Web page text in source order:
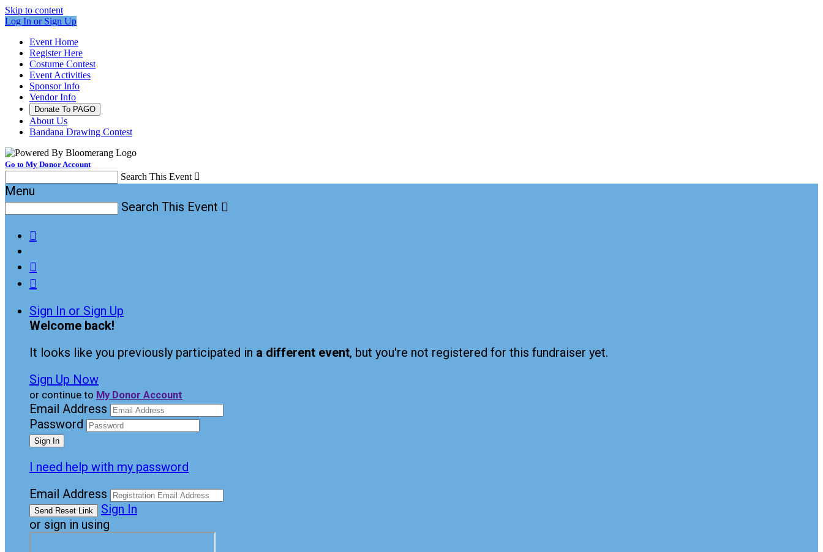
Skip to content
Log In or Sign Up
Event Home
Register Here
Costume Contest
Event Activities
Sponsor Info
Vendor Info
Donate To PAGO
About Us
Bandana Drawing Contest
Go to My Donor Account
Search This Event 
Menu
Search This Event 



Sign In or Sign Up
Welcome back!
It looks like you previously participated in a different event, but you're not registered for this fundraiser yet.
Sign Up Now
or continue to My Donor Account
Email Address
Password
I need help with my password
Email Address
Sign In
or sign in using